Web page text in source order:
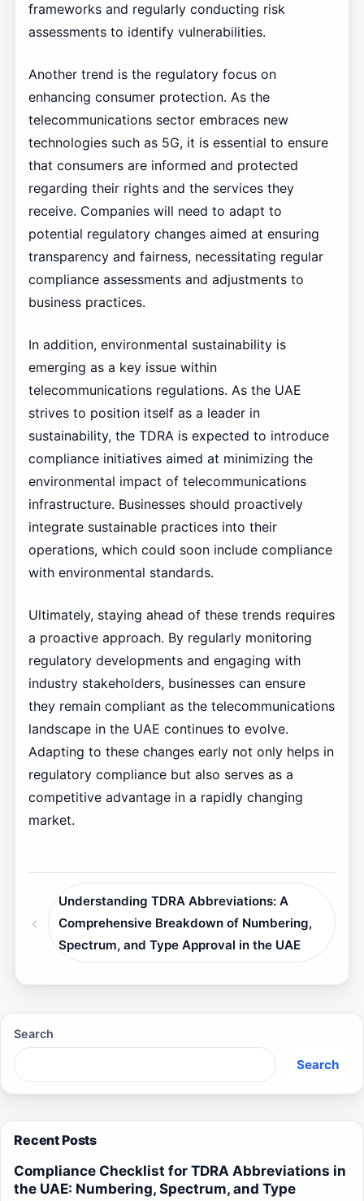
frameworks and regularly conducting risk
assessments to identify vulnerabilities.
Another trend is the regulatory focus on
enhancing consumer protection. As the
telecommunications sector embraces new
technologies such as 5G, it is essential to ensure
that consumers are informed and protected
regarding their rights and the services they
receive. Companies will need to adapt to
potential regulatory changes aimed at ensuring
transparency and fairness, necessitating regular
compliance assessments and adjustments to
business practices.
In addition, environmental sustainability is
emerging as a key issue within
telecommunications regulations. As the UAE
strives to position itself as a leader in
sustainability, the TDRA is expected to introduce
compliance initiatives aimed at minimizing the
environmental impact of telecommunications
infrastructure. Businesses should proactively
integrate sustainable practices into their
operations, which could soon include compliance
with environmental standards.
Ultimately, staying ahead of these trends requires
a proactive approach. By regularly monitoring
regulatory developments and engaging with
industry stakeholders, businesses can ensure
they remain compliant as the telecommunications
landscape in the UAE continues to evolve.
Adapting to these changes early not only helps in
regulatory compliance but also serves as a
competitive advantage in a rapidly changing
market.
Understanding TDRA Abbreviations: A
Comprehensive Breakdown of Numbering,
Spectrum, and Type Approval in the UAE
Search
Search
Recent Posts
Compliance Checklist for TDRA Abbreviations in
the UAE: Numbering, Spectrum, and Type